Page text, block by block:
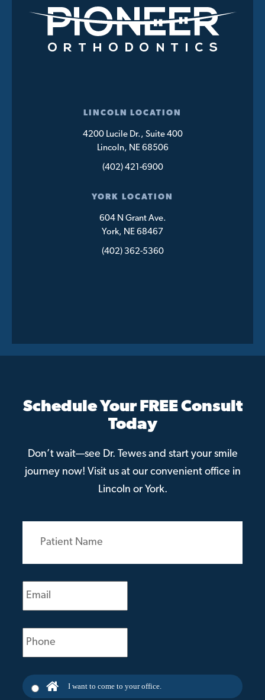
LINCOLN LOCATION
4200 Lucile Dr., Suite 400
Lincoln, NE 68506
(402) 421-6900
YORK LOCATION
604 N Grant Ave.
York, NE 68467
(402) 362-5360
Schedule Your FREE Consult
Today
Don’t wait—see Dr. Tewes and start your smile
journey now! Visit us at our convenient office in
Lincoln or York.
Patient
(Required)
Email
(Required)
Phone
(Required)
I want to come to your office.